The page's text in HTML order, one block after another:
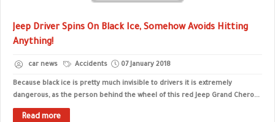
Jeep Driver Spins On Black Ice, Somehow Avoids Hitting
Anything!
car news Accidents 07 January 2018
Because black ice is pretty much invisible to drivers it is extremely
dangerous, as the person behind the wheel of this red Jeep Grand Chero...
Read more